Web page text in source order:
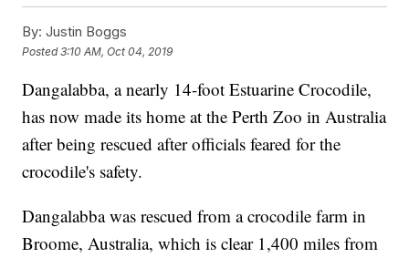
By: Justin Boggs
Posted3:10 AM, Oct 04, 2019
Dangalabba, a nearly 14-foot Estuarine Crocodile,
has now made its home at the Perth Zoo in Australia
after being rescued after officials feared for the
crocodile's safety.
Dangalabba was rescued from a crocodile farm in
Broome, Australia, which is clear 1,400 miles from